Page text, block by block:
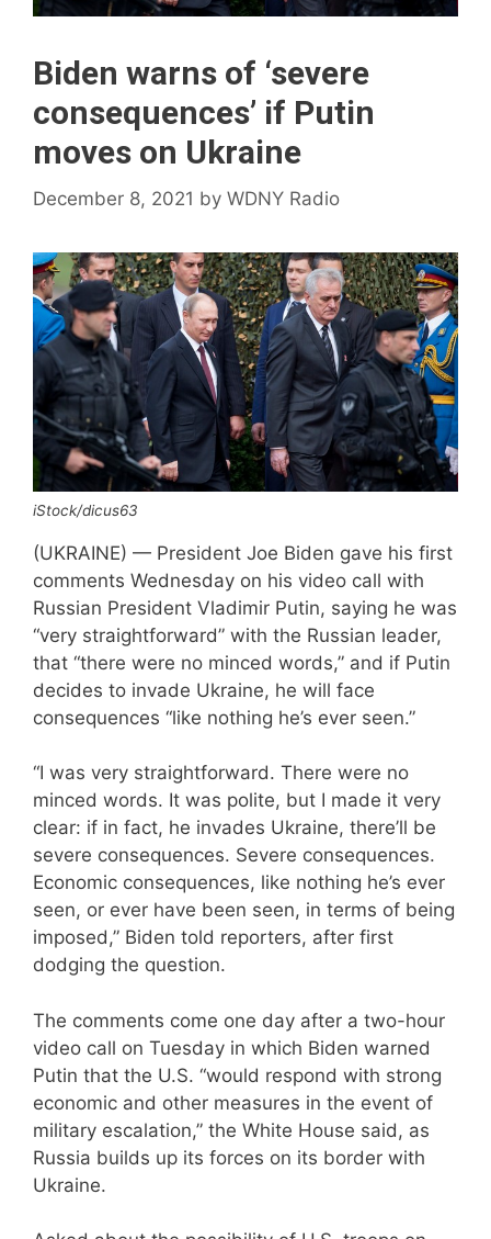
Biden warns of ‘severe
consequences’ if Putin
moves on Ukraine
December 8, 2021 by WDNY Radio
iStock/dicus63
(UKRAINE) — President Joe Biden gave his first
comments Wednesday on his video call with
Russian President Vladimir Putin, saying he was
“very straightforward” with the Russian leader,
that “there were no minced words,” and if Putin
decides to invade Ukraine, he will face
consequences “like nothing he’s ever seen.”
“I was very straightforward. There were no
minced words. It was polite, but I made it very
clear: if in fact, he invades Ukraine, there’ll be
severe consequences. Severe consequences.
Economic consequences, like nothing he’s ever
seen, or ever have been seen, in terms of being
imposed,” Biden told reporters, after first
dodging the question.
The comments come one day after a two-hour
video call on Tuesday in which Biden warned
Putin that the U.S. “would respond with strong
economic and other measures in the event of
military escalation,” the White House said, as
Russia builds up its forces on its border with
Ukraine.